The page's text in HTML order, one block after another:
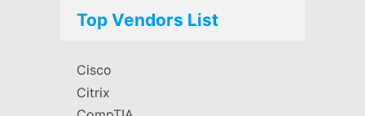
Top Vendors List
Cisco
Citrix